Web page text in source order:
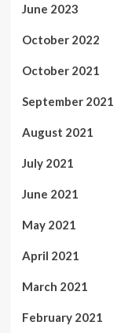
June 2023
October 2022
October 2021
September 2021
August 2021
July 2021
June 2021
May 2021
April 2021
March 2021
February 2021